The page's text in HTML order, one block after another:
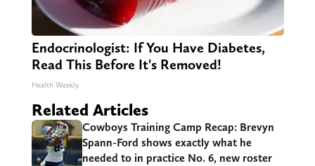
Endocrinologist: If You Have Diabetes,
Read This Before It's Removed!
Health Weekly
Related Articles
Cowboys Training Camp Recap: Brevyn
Spann-Ford shows exactly what he
needed to in practice No. 6, new roster